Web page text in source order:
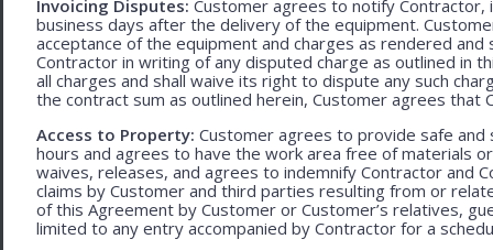
Invoicing Disputes: Customer agrees to notify Contractor,
business days after the delivery of the equipment.
acceptance of the equipment and charges as rendered
Contractor in writing of any disputed charge as outlined in
all charges and shall waive its right to dispute any such
the contract sum as outlined herein, Customer agrees
Access to Property: Customer agrees to provide safe
hours and agrees to have the work area free of materials
waives, releases, and agrees to indemnify Contractor and
claims by Customer and third parties resulting from or
of this Agreement by Customer or Customer’s relatives,
limited to any entry accompanied by Contractor for a